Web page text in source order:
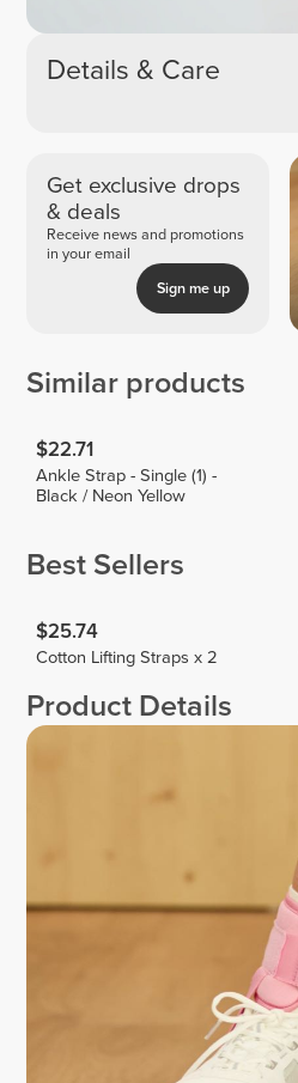
Details & Care
Get exclusive drops
& deals
Receive news and promotions
in your email
Sign me up
Similar products
$22.71
Ankle Strap - Single (1) -
Black / Neon Yellow
Best Sellers
$25.74
Cotton Lifting Straps x 2
Product Details